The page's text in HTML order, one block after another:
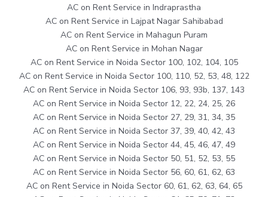
AC on Rent Service in Indraprastha
AC on Rent Service in Lajpat Nagar Sahibabad
AC on Rent Service in Mahagun Puram
AC on Rent Service in Mohan Nagar
AC on Rent Service in Noida Sector 100, 102, 104, 105
AC on Rent Service in Noida Sector 100, 110, 52, 53, 48, 122
AC on Rent Service in Noida Sector 106, 93, 93b, 137, 143
AC on Rent Service in Noida Sector 12, 22, 24, 25, 26
AC on Rent Service in Noida Sector 27, 29, 31, 34, 35
AC on Rent Service in Noida Sector 37, 39, 40, 42, 43
AC on Rent Service in Noida Sector 44, 45, 46, 47, 49
AC on Rent Service in Noida Sector 50, 51, 52, 53, 55
AC on Rent Service in Noida Sector 56, 60, 61, 62, 63
AC on Rent Service in Noida Sector 60, 61, 62, 63, 64, 65